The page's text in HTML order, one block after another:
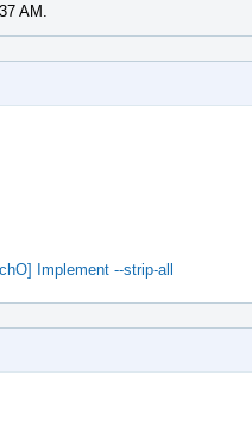
AM.
Implement --strip-all